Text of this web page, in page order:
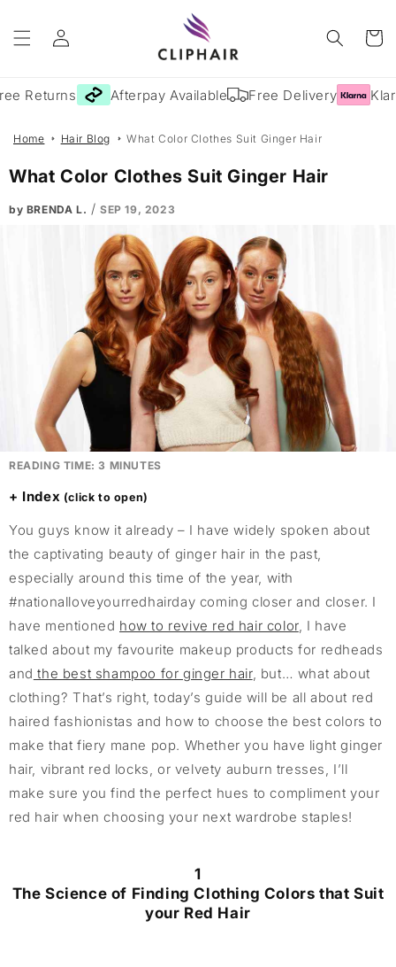
content
Log
in
Cart
Returns Afterpay Available Free Delivery
Home Hair Blog What Color Clothes Suit Ginger Hair
What Color Clothes Suit Ginger Hair
by BRENDA L. /SEP 19, 2023
READING TIME: 3 MINUTES
Index
You guys know it already – I have widely spoken about
the captivating beauty of ginger hair in the past,
especially around this time of the year, with
#nationalloveyourredhairday coming closer and closer. I
have mentioned how to revive red hair color, I have
talked about my favourite makeup products for redheads
and the best shampoo for ginger hair, but… what about
clothing? That’s right, today’s guide will be all about red
haired fashionistas and how to choose the best colors to
make that fiery mane pop. Whether you have light ginger
hair, vibrant red locks, or velvety auburn tresses, I’ll
make sure you find the perfect hues to compliment your
red hair when choosing your next wardrobe staples!
1
The Science of Finding Clothing Colors that Suit
your Red Hair